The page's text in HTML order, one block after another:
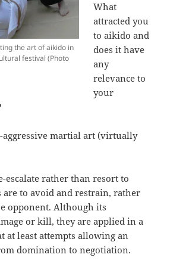
the art of aikido in
festival (Photo
What
attracted you
to aikido and
does it have
any
relevance to
your
martial art (virtually
escalate rather than resort to
are to avoid and restrain, rather
opponent. Although its
or kill, they are applied in a
at least attempts allowing an
domination to negotiation.